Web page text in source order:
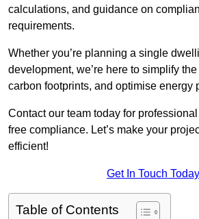
calculations, and guidance on
requirements.
Whether you’re planning a single
development, we’re here to simplify
carbon footprints, and optimise energy
Contact our team today for
free compliance. Let’s make your
efficient!
Get In Touch Today
Table of Contents